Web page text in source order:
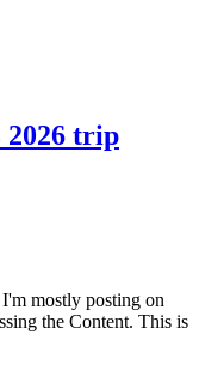
2026 trip
mostly posting on
the Content. This is